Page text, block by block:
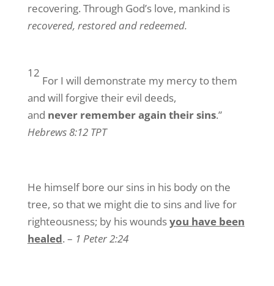
recovering. Through God’s love, mankind is
recovered, restored and redeemed.
12
For I will demonstrate my mercy to them
and will forgive their evil deeds,
and never remember again their sins.”
Hebrews 8:12 TPT
He himself bore our sins in his body on the
tree, so that we might die to sins and live for
righteousness; by his woundsyou have been
healed. – 1 Peter 2:24